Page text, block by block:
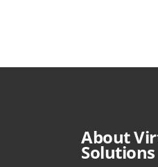
About
Solutions